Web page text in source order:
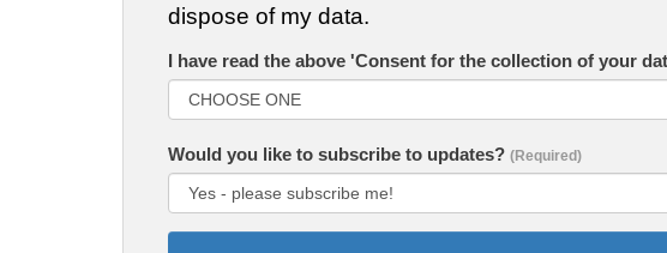
dispose of my data.
I have read the above 'Consent for the collection of your
Would you like to subscribe to updates?(Required)